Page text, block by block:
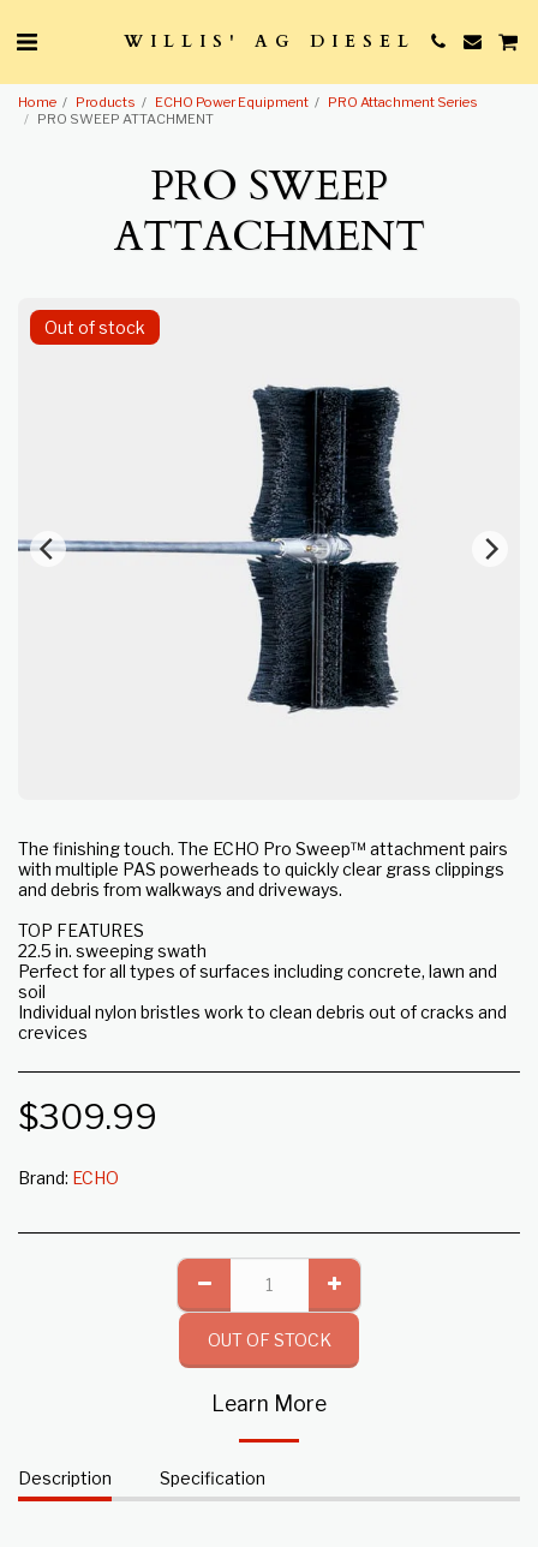
WILLIS' AG DIESEL
Home Products ECHO Power Equipment
PRO Attachment Series
PRO SWEEP ATTACHMENT
PRO SWEEP
ATTACHMENT
Out of stock
The finishing touch. The ECHO Pro Sweep™ attachment pairs
with multiple PAS powerheads to quickly clear grass clippings
and debris from walkways and driveways.
TOP FEATURES
22.5 in. sweeping swath
Perfect for all types of surfaces including concrete, lawn and
soil
Individual nylon bristles work to clean debris out of cracks and
crevices
$309.99
Brand: ECHO
OUT OF STOCK
Learn More
Description Specification